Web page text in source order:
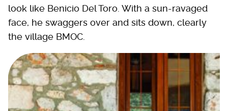
look like Benicio Del Toro. With a sun-ravaged
face, he swaggers over and sits down, clearly
the village BMOC.